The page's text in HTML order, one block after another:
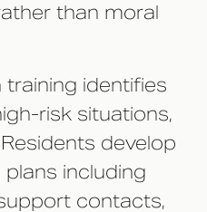
than moral
training identifies
risk situations,
develop
including
contacts,